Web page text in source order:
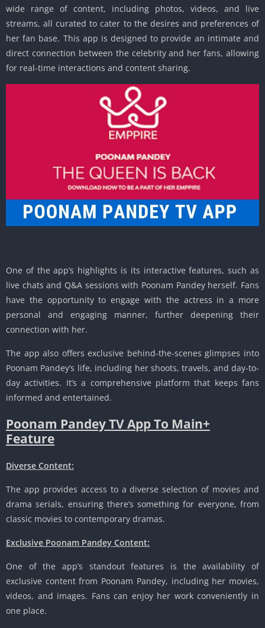
wide range of content, including photos, videos, and live
streams, all curated to cater to the desires and preferences of
her fan base. This app is designed to provide an intimate and
direct connection between the celebrity and her fans, allowing
for real-time interactions and content sharing.
One of the app’s highlights is its interactive features, such as
live chats and Q&A sessions with Poonam Pandey herself. Fans
have the opportunity to engage with the actress in a more
personal and engaging manner, further deepening their
connection with her.
The app also offers exclusive behind-the-scenes glimpses into
Poonam Pandey’s life, including her shoots, travels, and day-to-
day activities. It’s a comprehensive platform that keeps fans
informed and entertained.
Poonam Pandey TV App To Main+
Feature
Diverse Content:
The app provides access to a diverse selection of movies and
drama serials, ensuring there’s something for everyone, from
classic movies to contemporary dramas.
Exclusive Poonam Pandey Content:
One of the app’s standout features is the availability of
exclusive content from Poonam Pandey, including her movies,
videos, and images. Fans can enjoy her work conveniently in
one place.